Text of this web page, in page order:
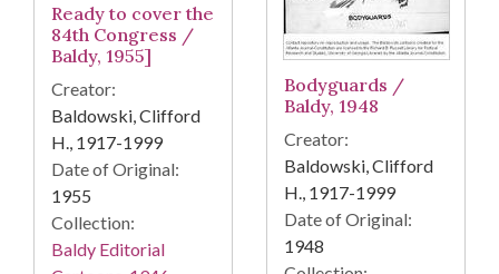
Ready to cover the
84th Congress /
Baldy, 1955]
Creator:
Baldowski, Clifford
H., 1917-1999
Date of Original:
1955
Collection:
Baldy Editorial
Bodyguards /
Baldy, 1948
Creator:
Baldowski, Clifford
H., 1917-1999
Date of Original:
1948